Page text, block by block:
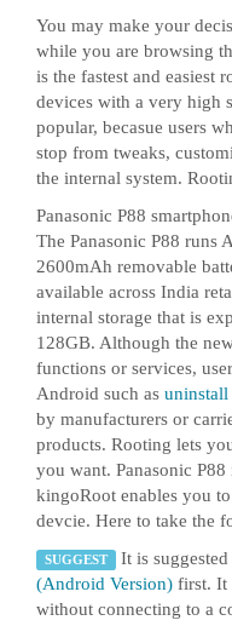
You may make your
while you are browsing
is the fastest and easiest
devices with a very high
popular, becasue users
stop from tweaks,
the internal system.
Panasonic P88
The Panasonic P88 runs
2600mAh removable
available across India
internal storage that is
128GB. Although the
functions or services,
Android such as uninstall
by manufacturers or
products. Rooting lets
you want. Panasonic
kingoRoot enables you
devcie. Here to take the
SUGGEST It is
(Android Version) first. It
without connecting to a